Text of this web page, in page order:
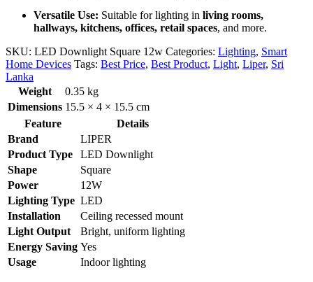
Versatile Use: Suitable for lighting in living rooms,
hallways, kitchens, offices, retail spaces, and more.
SKU: LED Downlight Square 12w Categories: Lighting, Smart
Home Devices Tags: Best Price, Best Product, Light, Liper, Sri
Lanka
Weight
0.35 kg
Dimensions 15.5 × 4 × 15.5 cm
Feature
Details
Brand
LIPER
Product Type
LED Downlight
Shape
Square
Power
12W
Lighting Type LED
Installation
Ceiling recessed mount
Light Output
Bright, uniform lighting
Energy Saving Yes
Usage
Indoor lighting